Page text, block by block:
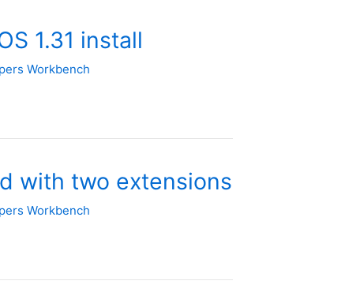
1.31 install
Workbench
with two extensions
Workbench